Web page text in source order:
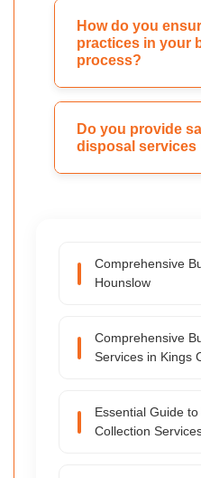
How do you
practices in your
process?
Do you provide
disposal services
Comprehensive
Hounslow
Comprehensive
Services in Kings
Essential Guide
Collection